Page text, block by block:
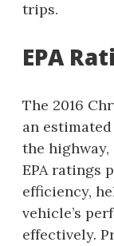
trips.
EPA
The 2016
an
the highway,
EPA ratings
efficiency,
vehicle’s
effectively.